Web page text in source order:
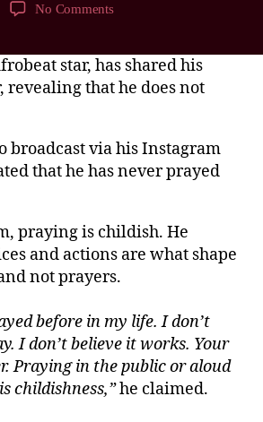
No Comments
star, has shared his
revealing that he does not
broadcast via his Instagram
that he has never prayed
praying is childish. He
and actions are what shape
not prayers.
before in my life. I don’t
I don’t believe it works. Your
Praying in the public or aloud
childishness,”he claimed.